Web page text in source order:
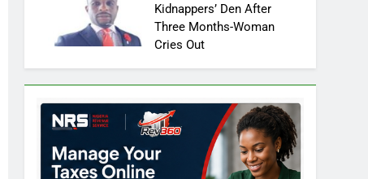
Kidnappers’ Den After
Three Months-Woman
Cries Out